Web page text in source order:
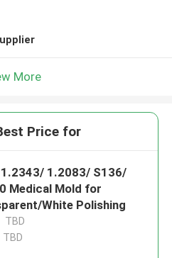
More
Price for
1.2083/ S136/
Medical Mold for
White Polishing
TBD
TBD